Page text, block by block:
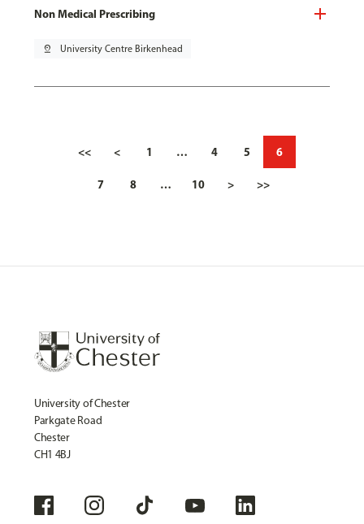
Non Medical Prescribing
pin_drop University Centre Birkenhead
<< < 1 … 4 5 6
7 8 … 10 > >>
University of Chester
Parkgate Road
Chester
CH1 4BJ